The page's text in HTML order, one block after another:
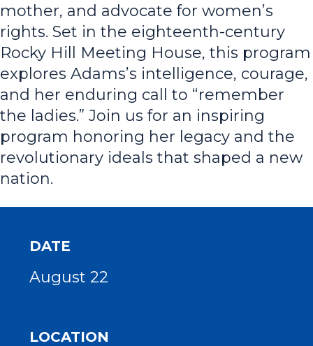
mother, and advocate for women’s
rights. Set in the eighteenth-century
Rocky Hill Meeting House, this program
explores Adams’s intelligence, courage,
and her enduring call to “remember
the ladies.” Join us for an inspiring
program honoring her legacy and the
revolutionary ideals that shaped a new
nation.
DATE
August 22
LOCATION